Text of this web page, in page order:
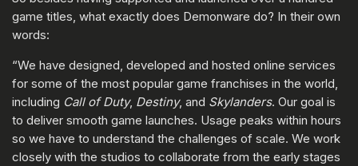
game titles, what exactly does Demonware do? In their own
words:
“We have designed, developed and hosted online services
for some of the most popular game franchises in the world,
including Call of Duty, Destiny, and Skylanders. Our goal is
to deliver smooth game launches. Usage peaks within hours
so we have to understand the challenges of scale. We work
closely with the studios to collaborate from the early stages